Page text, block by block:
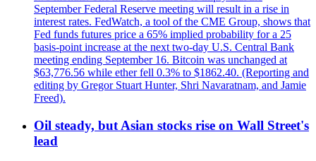
September Federal Reserve meeting will result in a rise in
interest rates. FedWatch, a tool of the CME Group, shows that
Fed funds futures price a 65% implied probability for a 25
basis-point increase at the next two-day U.S. Central Bank
meeting ending September 16. Bitcoin was unchanged at
$63,776.56 while ether fell 0.3% to $1862.40. (Reporting and
editing by Gregor Stuart Hunter, Shri Navaratnam, and Jamie
Freed).
Oil steady, but Asian stocks rise on Wall Street's
lead